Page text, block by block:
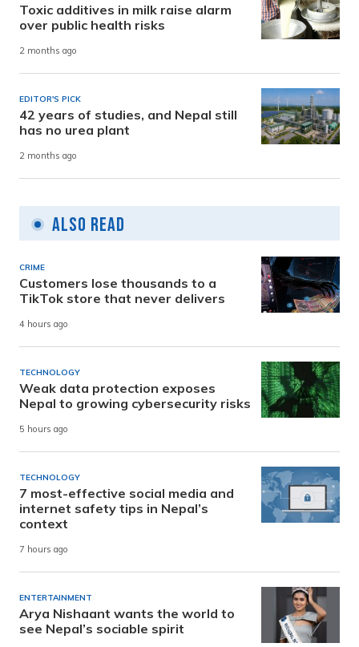
Toxic additives in milk raise alarm
over public health risks
2 months ago
EDITOR'S PICK
42 years of studies, and Nepal still
has no urea plant
2 months ago
Also Read
CRIME
Customers lose thousands to a
TikTok store that never delivers
4 hours ago
TECHNOLOGY
Weak data protection exposes
Nepal to growing cybersecurity risks
5 hours ago
TECHNOLOGY
7 most-effective social media and
internet safety tips in Nepal’s
context
7 hours ago
ENTERTAINMENT
Arya Nishaant wants the world to
see Nepal’s sociable spirit